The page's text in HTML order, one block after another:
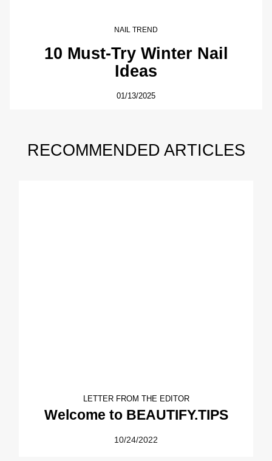
NAIL TREND
10 Must-Try Winter Nail
Ideas
01/13/2025
RECOMMENDED ARTICLES
LETTER FROM THE EDITOR
Welcome to BEAUTIFY.TIPS
10/24/2022